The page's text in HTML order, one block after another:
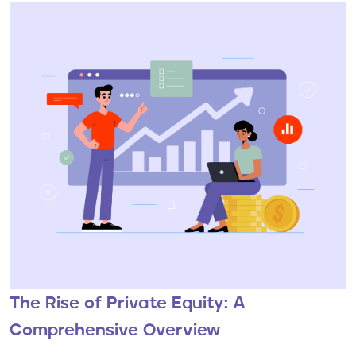
The Rise of Private Equity: A
Comprehensive Overview